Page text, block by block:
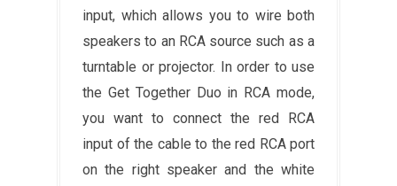
input, which allows you to wire both
speakers to an RCA source such as a
turntable or projector. In order to use
the Get Together Duo in RCA mode,
you want to connect the red RCA
input of the cable to the red RCA port
on the right speaker and the white